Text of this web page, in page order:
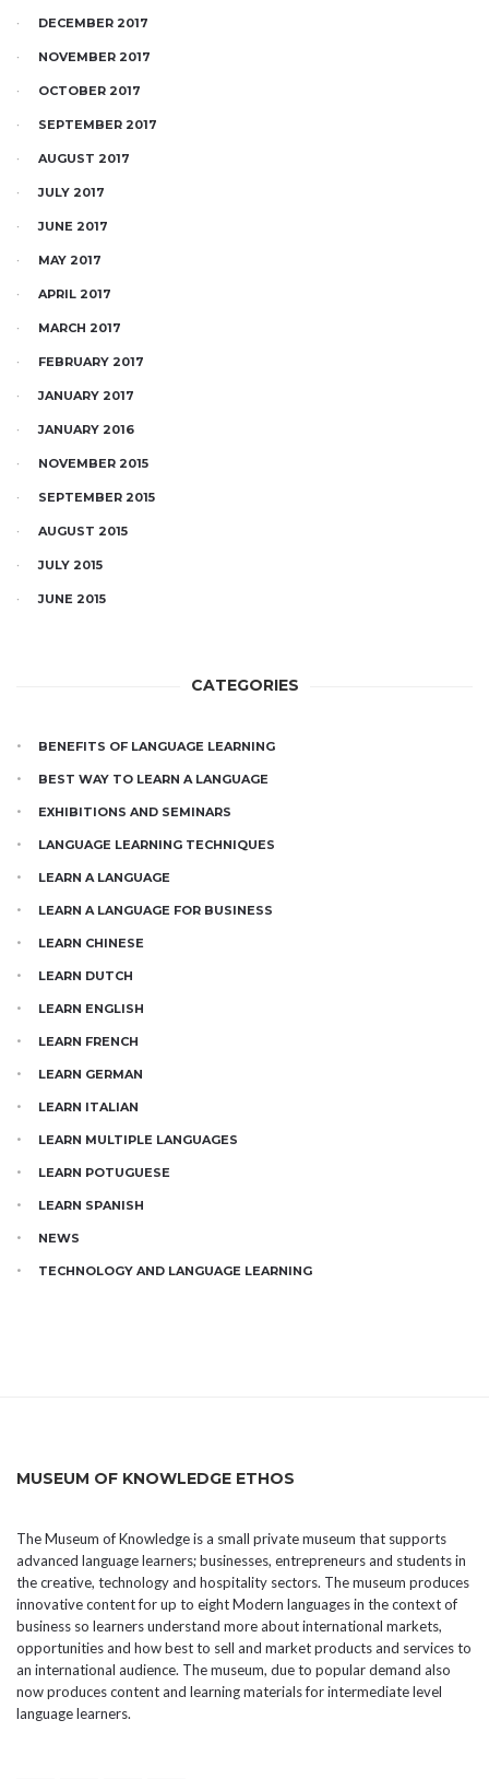
DECEMBER 2017
NOVEMBER 2017
OCTOBER 2017
SEPTEMBER 2017
AUGUST 2017
JULY 2017
JUNE 2017
MAY 2017
APRIL 2017
MARCH 2017
FEBRUARY 2017
JANUARY 2017
JANUARY 2016
NOVEMBER 2015
SEPTEMBER 2015
AUGUST 2015
JULY 2015
JUNE 2015
CATEGORIES
BENEFITS OF LANGUAGE LEARNING
BEST WAY TO LEARN A LANGUAGE
EXHIBITIONS AND SEMINARS
LANGUAGE LEARNING TECHNIQUES
LEARN A LANGUAGE
LEARN A LANGUAGE FOR BUSINESS
LEARN CHINESE
LEARN DUTCH
LEARN ENGLISH
LEARN FRENCH
LEARN GERMAN
LEARN ITALIAN
LEARN MULTIPLE LANGUAGES
LEARN POTUGUESE
LEARN SPANISH
NEWS
TECHNOLOGY AND LANGUAGE LEARNING
MUSEUM OF KNOWLEDGE ETHOS
The Museum of Knowledge is a small private museum that supports
advanced language learners; businesses, entrepreneurs and students in
the creative, technology and hospitality sectors. The museum produces
innovative content for up to eight Modern languages in the context of
business so learners understand more about international markets,
opportunities and how best to sell and market products and services to
an international audience. The museum, due to popular demand also
now produces content and learning materials for intermediate level
language learners.